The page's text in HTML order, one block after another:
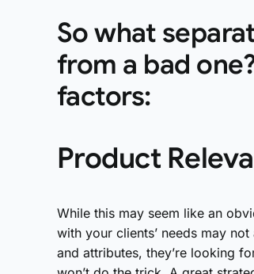
So what
from a bad
factors:
Product
While this may seem like an
with your clients’ needs may
and attributes, they’re looking